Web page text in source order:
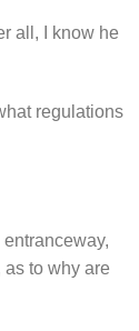
all, I know he
regulations
as to why are